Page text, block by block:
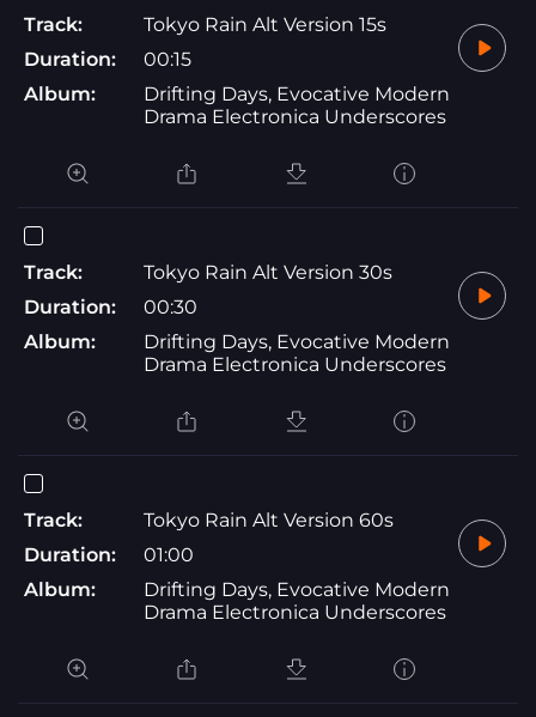
Track:
Tokyo Rain Alt Version 15s
Duration:
00:15
Album:
Drifting Days, Evocative Modern
Drama Electronica Underscores
Track:
Tokyo Rain Alt Version 30s
Duration:
00:30
Album:
Drifting Days, Evocative Modern
Drama Electronica Underscores
Track:
Tokyo Rain Alt Version 60s
Duration:
01:00
Album:
Drifting Days, Evocative Modern
Drama Electronica Underscores